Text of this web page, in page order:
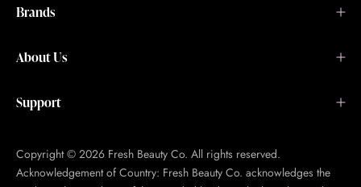
Brands
About Us
Support
Copyright © 2026 Fresh Beauty Co. All rights reserved.
Acknowledgement of Country: Fresh Beauty Co. acknowledges the